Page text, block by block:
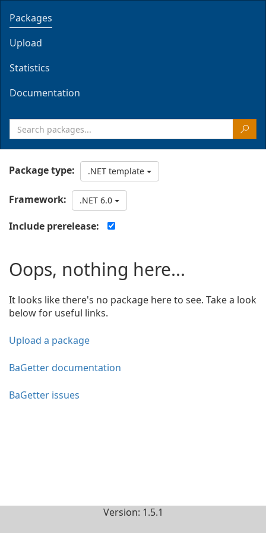
Packages
Upload
Statistics
Documentation
Package type: .NET template
Framework: .NET 6.0
Include prerelease:
Oops, nothing here...
It looks like there's no package here to see. Take a look
below for useful links.
Upload a package
BaGetter documentation
BaGetter issues
Version: 1.5.1